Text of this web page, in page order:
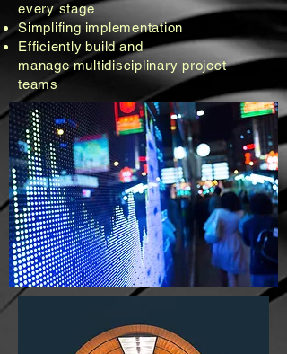
every stage
Simplifing implementation
Efficiently build and
manage multidisciplinary project
teams